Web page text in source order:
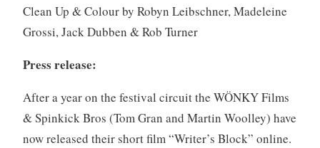
Clean Up & Colour by Robyn Leibschner, Madeleine
Grossi, Jack Dubben & Rob Turner
Press release:
After a year on the festival circuit the WÖNKY Films
& Spinkick Bros (Tom Gran and Martin Woolley) have
now released their short film “Writer’s Block” online.